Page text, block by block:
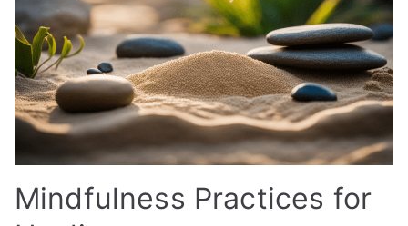
Mindfulness Practices for